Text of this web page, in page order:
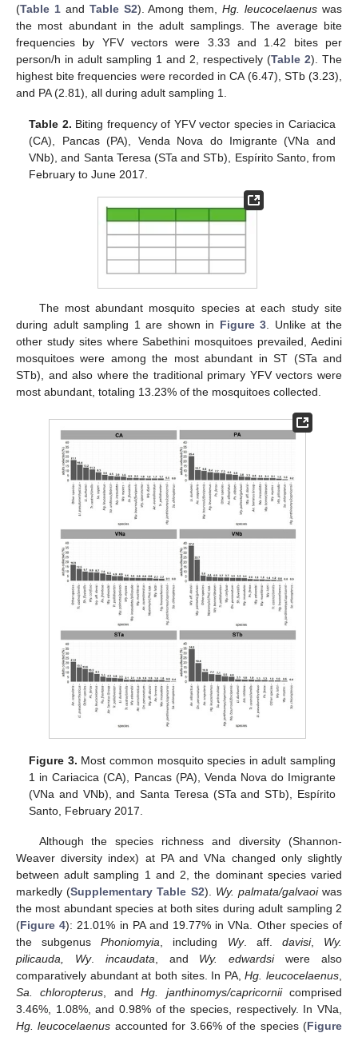
(Table 1and Table S2). Among them,Hg. leucocelaenus was
the most abundant in the adult samplings. The average bite
frequencies by YFV vectors were 3.33 and 1.42 bites per
person/h in adult sampling 1 and 2, respectively (Table 2). The
highest bite frequencies were recorded in CA (6.47), STb (3.23),
and PA (2.81), all during adult sampling 1.
Table 2. Biting frequency of YFV vector species in Cariacica
(CA), Pancas (PA), Venda Nova do Imigrante (VNa and
VNb), and Santa Teresa (STa and STb), Espírito Santo, from
February to June 2017.
The most abundant mosquito species at each study site
during adult sampling 1 are shown in Figure 3. Unlike at the
other study sites where Sabethini mosquitoes prevailed, Aedini
mosquitoes were among the most abundant in ST (STa and
STb), and also where the traditional primary YFV vectors were
most abundant, totaling 13.23% of the mosquitoes collected.
Figure 3. Most common mosquito species in adult sampling
1 in Cariacica (CA), Pancas (PA), Venda Nova do Imigrante
(VNa and VNb), and Santa Teresa (STa and STb), Espírito
Santo, February 2017.
Although the species richness and diversity (Shannon-
Weaver diversity index) at PA and VNa changed only slightly
between adult sampling 1 and 2, the dominant species varied
markedly (Supplementary Table S2). Wy. palmata/galvaoiwas
the most abundant species at both sites during adult sampling 2
(Figure 4): 21.01% in PA and 19.77% in VNa. Other species of
the subgenusPhoniomyia , including Wy. aff. davisi, Wy.
pilicauda, Wy. incaudata , and Wy. edwardsiwere also
comparatively abundant at both sites. In PA,Hg. leucocelaenus
Sa. chloropterus , andHg. janthinomys/capricorniicomprised
3.46%, 1.08%, and 0.98% of the species, respectively. In VNa,
Hg. leucocelaenus accounted for 3.66% of the species (Figure